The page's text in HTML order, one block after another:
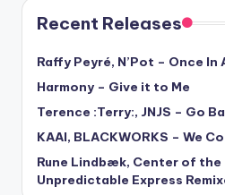
Recent Releases
Raffy Peyré, N’Pot – Once In
Harmony – Give it to Me
Terence :Terry:, JNJS – Go
KAAI, BLACKWORKS – We
Rune Lindbæk, Center of the
Unpredictable Express